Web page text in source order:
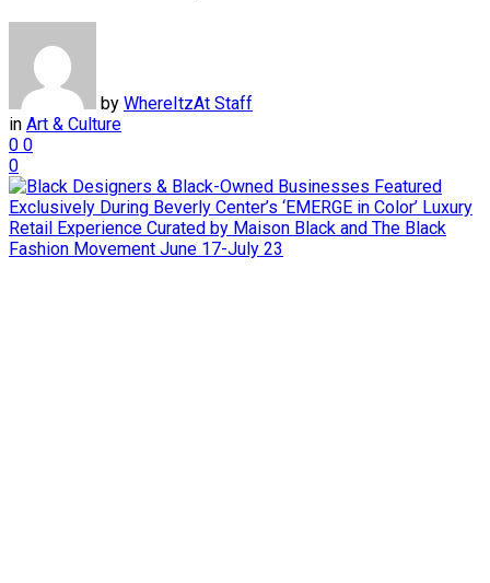
by WhereItzAt Staff
in Art & Culture
0 0
0